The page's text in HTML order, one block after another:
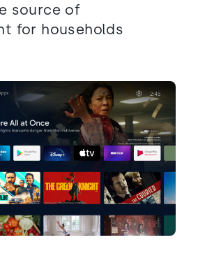
source of
for households